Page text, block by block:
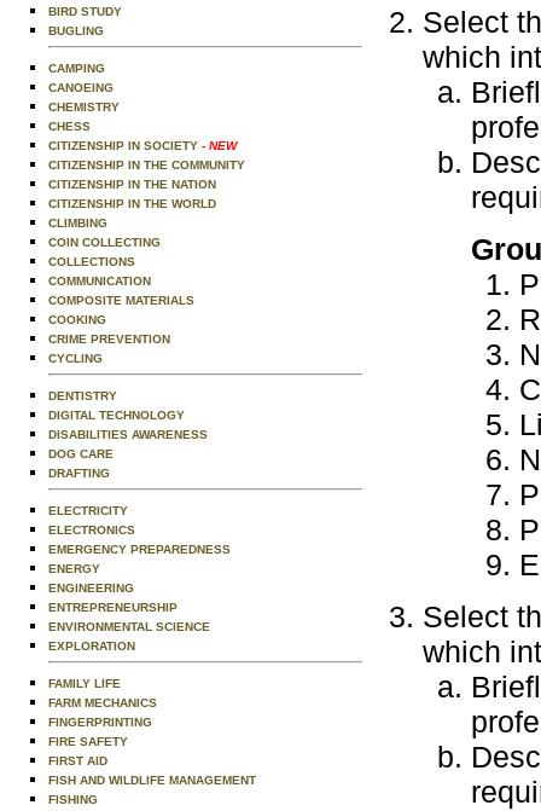
BIRD STUDY
BUGLING
CAMPING
CANOEING
CHEMISTRY
CHESS
CITIZENSHIP IN SOCIETY - NEW
CITIZENSHIP IN THE COMMUNITY
CITIZENSHIP IN THE NATION
CITIZENSHIP IN THE WORLD
CLIMBING
COIN COLLECTING
COLLECTIONS
COMMUNICATION
COMPOSITE MATERIALS
COOKING
CRIME PREVENTION
CYCLING
DENTISTRY
DIGITAL TECHNOLOGY
DISABILITIES AWARENESS
DOG CARE
DRAFTING
ELECTRICITY
ELECTRONICS
EMERGENCY PREPAREDNESS
ENERGY
ENGINEERING
ENTREPRENEURSHIP
ENVIRONMENTAL SCIENCE
EXPLORATION
FAMILY LIFE
FARM MECHANICS
FINGERPRINTING
FIRE SAFETY
FIRST AID
FISH AND WILDLIFE MANAGEMENT
FISHING
Select
which
Select
which